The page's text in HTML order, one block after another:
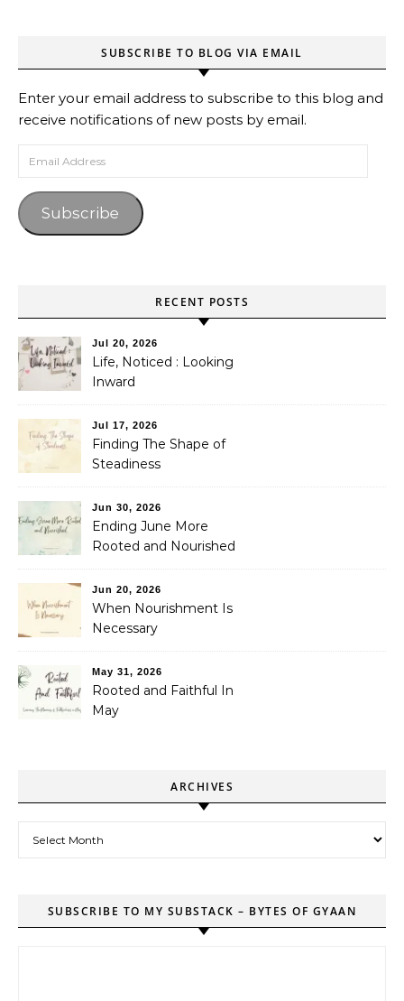
SUBSCRIBE TO BLOG VIA EMAIL
Enter your email address to subscribe to this blog and
receive notifications of new posts by email.
Subscribe
RECENT POSTS
Jul 20, 2026
Life, Noticed : Looking
Inward
Jul 17, 2026
Finding The Shape of
Steadiness
Jun 30, 2026
Ending June More
Rooted and Nourished
Jun 20, 2026
When Nourishment Is
Necessary
May 31, 2026
Rooted and Faithful In
May
ARCHIVES
SUBSCRIBE TO MY SUBSTACK – BYTES OF GYAAN